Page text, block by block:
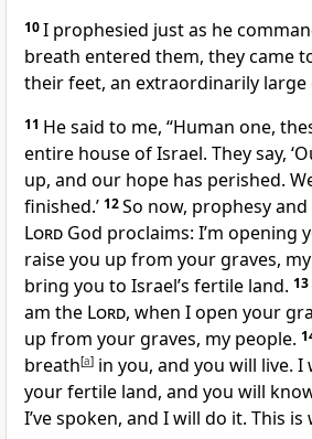
10I prophesied just as he
breath entered them, they came
their feet, an extraordinarily large
11 He said to me, “Human one,
entire house of Israel. They say,
up, and our hope has perished.
finished.’ 12So now, prophesy
Lord God proclaims: I’m opening
raise you up from your graves,
bring you to Israel’s fertile land. 13
am the Lord, when I open your
up from your graves, my people.
breath[a] in you, and you will live.
your fertile land, and you will
I’ve spoken, and I will do it. This